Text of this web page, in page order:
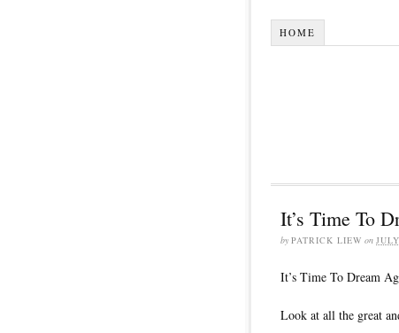
HOME
It’s Time To
by PATRICK LIEW on
It’s Time To Dream
Look at all the great